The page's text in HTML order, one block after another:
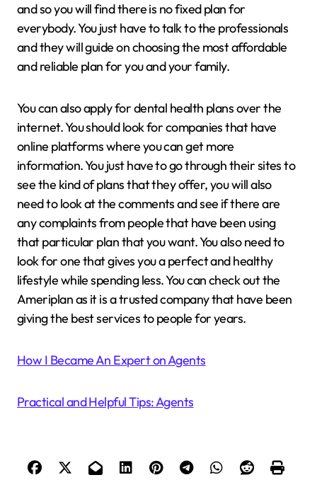
and so you will find there is no fixed plan for
everybody. You just have to talk to the professionals
and they will guide on choosing the most affordable
and reliable plan for you and your family.
You can also apply for dental health plans over the
internet. You should look for companies that have
online platforms where you can get more
information. You just have to go through their sites to
see the kind of plans that they offer, you will also
need to look at the comments and see if there are
any complaints from people that have been using
that particular plan that you want. You also need to
look for one that gives you a perfect and healthy
lifestyle while spending less. You can check out the
Ameriplan as it is a trusted company that have been
giving the best services to people for years.
How I Became An Expert on Agents
Practical and Helpful Tips: Agents